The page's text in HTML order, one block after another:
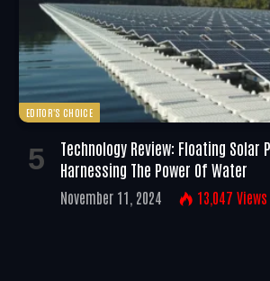
EDITOR'S CHOICE
Technology Review: Floating Solar
Harnessing The Power Of Water
November 11, 2024 13,047 Views